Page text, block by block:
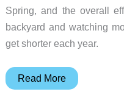
Spring, and the overall
backyard and watching
get shorter each year.
East
Read More